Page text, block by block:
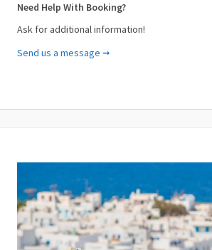
Need Help With Booking?
Ask for additional information!
Your Name (required)
Subject (required)
Your Message
Send us a message ➞